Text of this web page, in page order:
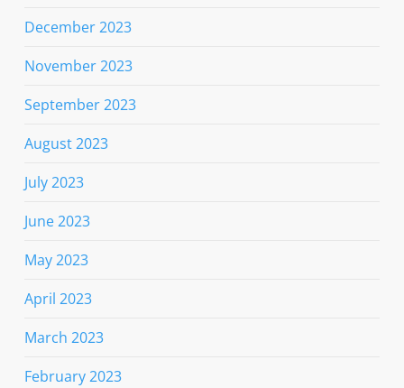
December 2023
November 2023
September 2023
August 2023
July 2023
June 2023
May 2023
April 2023
March 2023
February 2023